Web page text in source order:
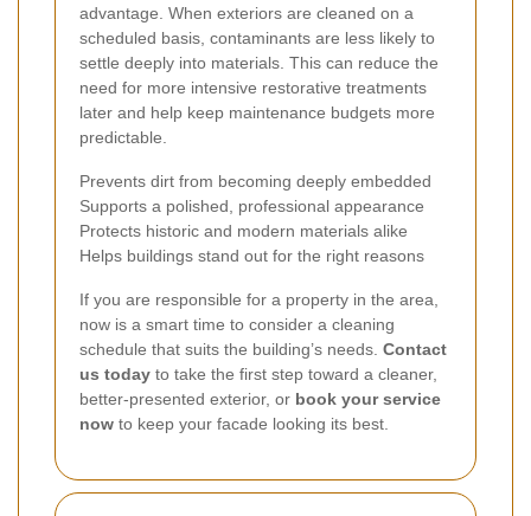
advantage. When exteriors are cleaned on a
scheduled basis, contaminants are less likely to
settle deeply into materials. This can reduce the
need for more intensive restorative treatments
later and help keep maintenance budgets more
predictable.
Prevents dirt from becoming deeply embedded
Supports a polished, professional appearance
Protects historic and modern materials alike
Helps buildings stand out for the right reasons
If you are responsible for a property in the area,
now is a smart time to consider a cleaning
schedule that suits the building’s needs. Contact
us today to take the first step toward a cleaner,
better-presented exterior, or book your service
now to keep your facade looking its best.